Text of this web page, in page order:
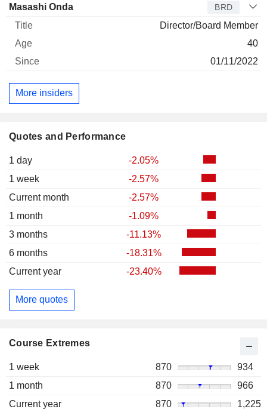
Quotes and Performance
1 day
-2.05%
1 week
-2.57%
Current month
-2.57%
1 month
-1.09%
3 months
-11.13%
6 months
-18.31%
Current year
-23.40%
More quotes
Course Extremes
1 week 870
934
1 month
870
966
Current year
870
1,225
Masashi Onda BRD
Director/Board Member
40
01/11/2022
More insiders